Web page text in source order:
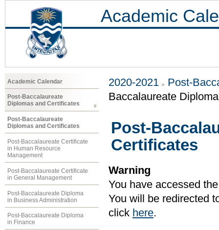
Academic
Academic Calendar
Post-Baccalaureate
Diplomas and Certificates
Post-Baccalaureate
Diplomas and Certificates
Post-Baccalaureate Certificate
in Human Resource
Management
Post-Baccalaureate Certificate
in General Management
Post-Baccalaureate Diploma
in Business Administration
Post-Baccalaureate Diploma
in Finance
2020-2021
Post-
Baccalaureate
Post-
Certificates
Warning
You have accessed
You will be redirected
click here.